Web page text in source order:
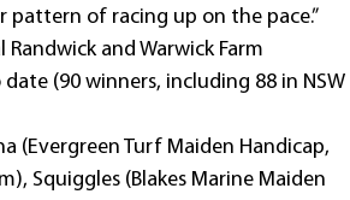
pattern of racing up on the pace.”
and Warwick Farm
(90 winners, including 88 in NSW
(Evergreen Turf Maiden Handicap,
Squiggles (Blakes Marine Maiden